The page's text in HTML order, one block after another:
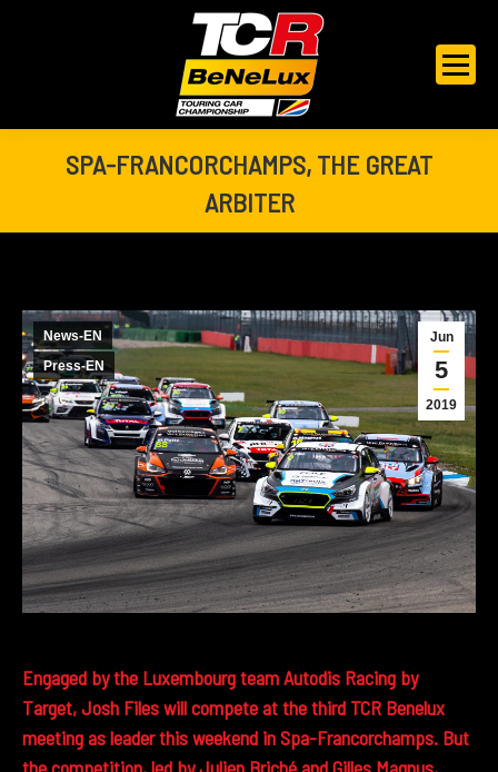
SPA-FRANCORCHAMPS, THE GREAT
ARBITER
You are here:
Jun
5
2019
News-EN
Press-EN
Engaged by the Luxembourg team Autodis Racing by
Target, Josh Files will compete at the third TCR Benelux
meeting as leader this weekend in Spa-Francorchamps. But